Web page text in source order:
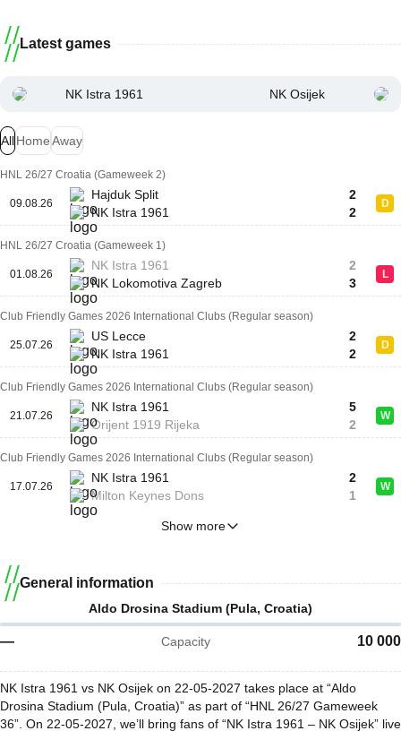
Latest games
NK Istra 1961 NK Osijek
AllHomeAway
HNL 26/27 Croatia (Gameweek 2)
09.08.26
Hajduk Split
NK Istra 1961
2
2
D
HNL 26/27 Croatia (Gameweek 1)
01.08.26
NK Istra 1961
NK Lokomotiva Zagreb
2
3
L
Club Friendly Games 2026 International Clubs (Regular season)
25.07.26
US Lecce
NK Istra 1961
2
2
D
Club Friendly Games 2026 International Clubs (Regular season)
21.07.26
NK Istra 1961
Orijent 1919 Rijeka
5
2
W
Club Friendly Games 2026 International Clubs (Regular season)
17.07.26
NK Istra 1961
Milton Keynes Dons
2
1
W
Show more
General information
Aldo Drosina Stadium (Pula, Croatia)
— Capacity 10 000
NK Istra 1961 vs NK Osijek on 22-05-2027 takes place at “Aldo
Drosina Stadium (Pula, Croatia)” as part of “HNL 26/27 Gameweek
36”. On 22-05-2027, we’ll bring fans of “NK Istra 1961 – NK Osijek” live